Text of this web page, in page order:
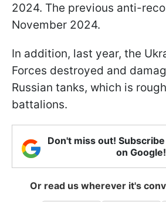
2024. The previous anti-
November 2024.
In addition, last year, the
Forces destroyed and
Russian tanks, which is
battalions.
Don't miss out!
on Google!
Or read us wherever it's